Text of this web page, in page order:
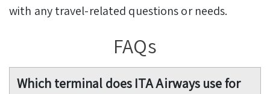
with any travel-related questions or needs.
FAQs
Which terminal does ITA Airways use for